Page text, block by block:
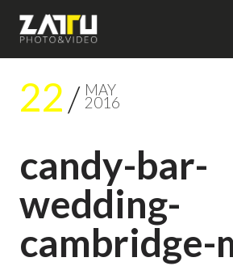
22 MAY
2016
candy-bar-
wedding-
cambridge-